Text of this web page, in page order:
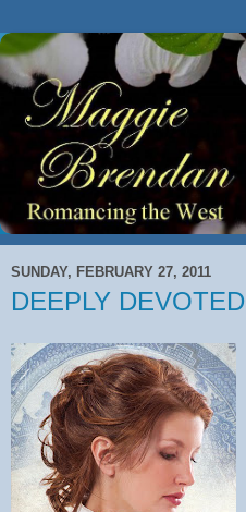
SUNDAY, FEBRUARY 27, 2011
DEEPLY DEVOTED